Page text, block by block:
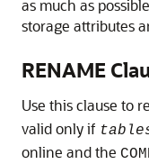
as much as
storage attributes
RENAME
Use this clause to
valid only if
online and the